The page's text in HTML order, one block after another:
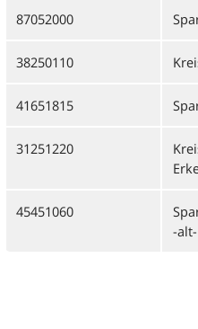
87052000
38250110
41651815
31251220
45451060
-alt-